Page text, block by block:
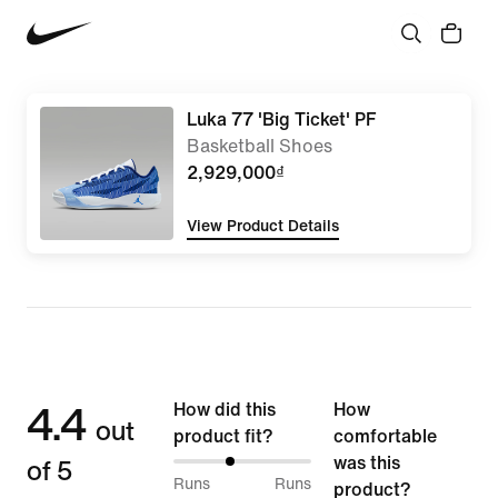
Luka 77 'Big Ticket' PF
Basketball Shoes
2,929,000₫
View Product Details
4.4 out
of 5
How did this
product fit?
40%
Runs
Runs
How
comfortable
was this
product?